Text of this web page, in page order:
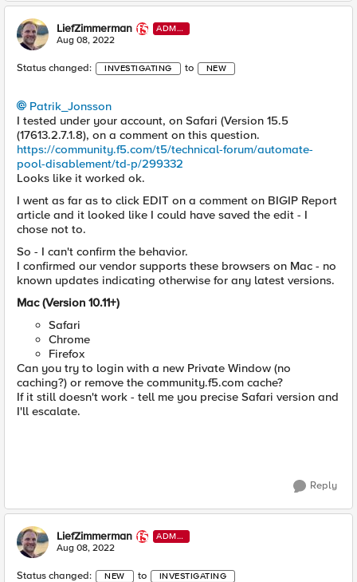
LiefZimmerman
ADMI
N
Aug 08, 2022
Status changed: INVESTIGATING to NEW
Patrik_Jonsson
I tested under your account, on Safari (Version 15.5
(17613.2.7.1.8), on a comment on this question.
https://community.f5.com/t5/technical-forum/automate-
pool-disablement/td-p/299332
Looks like it worked ok.
I went as far as to click EDIT on a comment on BIGIP Report
article and it looked like I could have saved the edit - I
chose not to.
So - I can't confirm the behavior.
I confirmed our vendor supports these browsers on Mac - no
known updates indicating otherwise for any latest versions.
Mac (Version 10.11+)
Safari
Chrome
Firefox
Can you try to login with a new Private Window (no
caching?) or remove the community.f5.com cache?
If it still doesn't work - tell me you precise Safari version and
I'll escalate.
Reply
LiefZimmerman
ADMI
N
Aug 08, 2022
Status changed: NEW to INVESTIGATING